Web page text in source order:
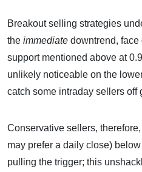
Breakout selling strategies
the immediate downtrend,
support mentioned above at
unlikely noticeable on the
catch some intraday sellers off
Conservative sellers,
may prefer a daily close)
pulling the trigger; this